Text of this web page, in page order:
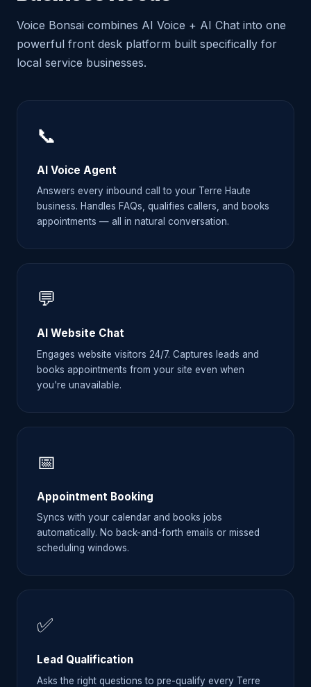
Voice Bonsai combines AI Voice + AI Chat into one
powerful front desk platform built specifically for
local service businesses.
📞
AI Voice Agent
Answers every inbound call to your Terre Haute
business. Handles FAQs, qualifies callers, and books
appointments — all in natural conversation.
💬
AI Website Chat
Engages website visitors 24/7. Captures leads and
books appointments from your site even when
you're unavailable.
📅
Appointment Booking
Syncs with your calendar and books jobs
automatically. No back-and-forth emails or missed
scheduling windows.
✅
Lead Qualification
Asks the right questions to pre-qualify every Terre